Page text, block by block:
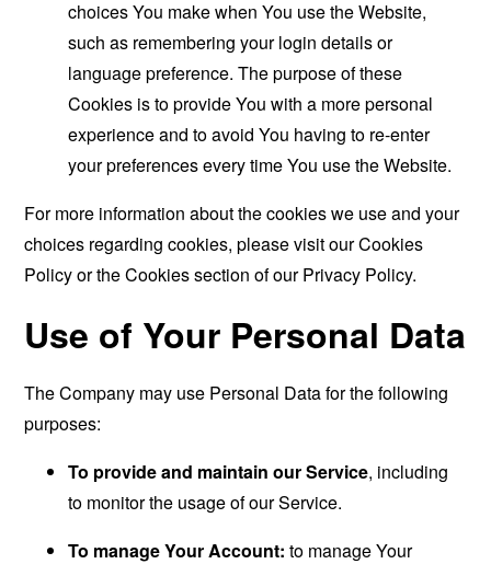
choices You make when You use the Website,
such as remembering your login details or
language preference. The purpose of these
Cookies is to provide You with a more personal
experience and to avoid You having to re-enter
your preferences every time You use the Website.
For more information about the cookies we use and your
choices regarding cookies, please visit our Cookies
Policy or the Cookies section of our Privacy Policy.
Use of Your Personal Data
The Company may use Personal Data for the following
purposes:
To provide and maintain our Service, including
to monitor the usage of our Service.
To manage Your Account: to manage Your